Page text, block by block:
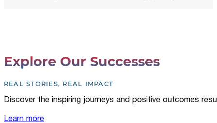
Explore Our Successes
REAL STORIES, REAL IMPACT
Discover the inspiring journeys and positive outcomes
Learn more